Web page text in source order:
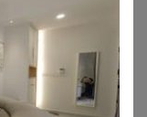
/ 5
/ 5
/ 5